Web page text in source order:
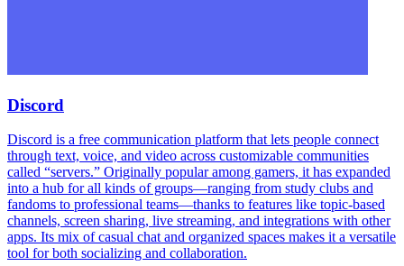
Discord
Discord is a free communication platform that lets people connect
through text, voice, and video across customizable communities
called “servers.” Originally popular among gamers, it has expanded
into a hub for all kinds of groups—ranging from study clubs and
fandoms to professional teams—thanks to features like topic-based
channels, screen sharing, live streaming, and integrations with other
apps. Its mix of casual chat and organized spaces makes it a versatile
tool for both socializing and collaboration.